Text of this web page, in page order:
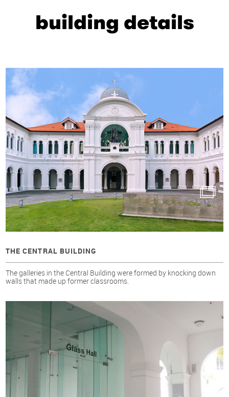
building details
THE CENTRAL BUILDING
The galleries in the Central Building were formed by knocking down
walls that made up former classrooms.